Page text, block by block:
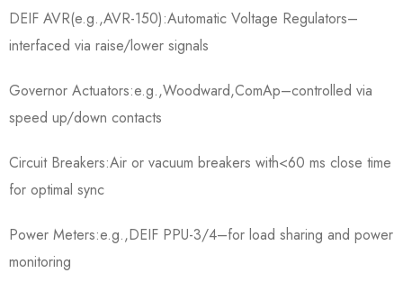
DEIF AVR(e.g.,AVR-150):Automatic Voltage Regulators–
interfaced via raise/lower signals
Governor Actuators:e.g.,Woodward,ComAp–controlled via
speed up/down contacts
Circuit Breakers:Air or vacuum breakers with<60 ms close time
for optimal sync
Power Meters:e.g.,DEIF PPU-3/4–for load sharing and power
monitoring